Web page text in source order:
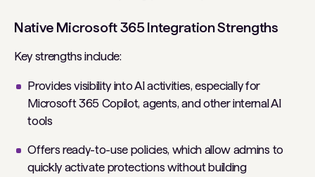
Native Microsoft 365 Integration Strengths
Key strengths include:
Provides visibility into AI activities, especially for
Microsoft 365 Copilot, agents, and other internal AI
tools
Offers ready-to-use policies, which allow admins to
quickly activate protections without building